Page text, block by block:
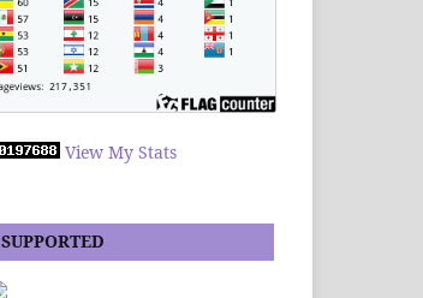
View My Stats
SUPPORTED